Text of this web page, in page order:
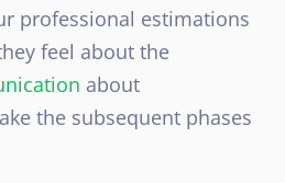
professional estimations
feel about the
about
the subsequent phases